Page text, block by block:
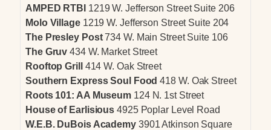
AMPED RTBI 1219 W. Jefferson Street Suite 206
Molo Village1219 W. Jefferson Street Suite 204
The Presley Post734 W. Main Street Suite 106
The Gruv434 W. Market Street
Rooftop Grill 414 W. Oak Street
Southern Express Soul Food418 W. Oak Street
Roots 101: AA Museum 124 N. 1st Street
House of Earlisious 4925 Poplar Level Road
W.E.B. DuBois Academy 3901 Atkinson Square